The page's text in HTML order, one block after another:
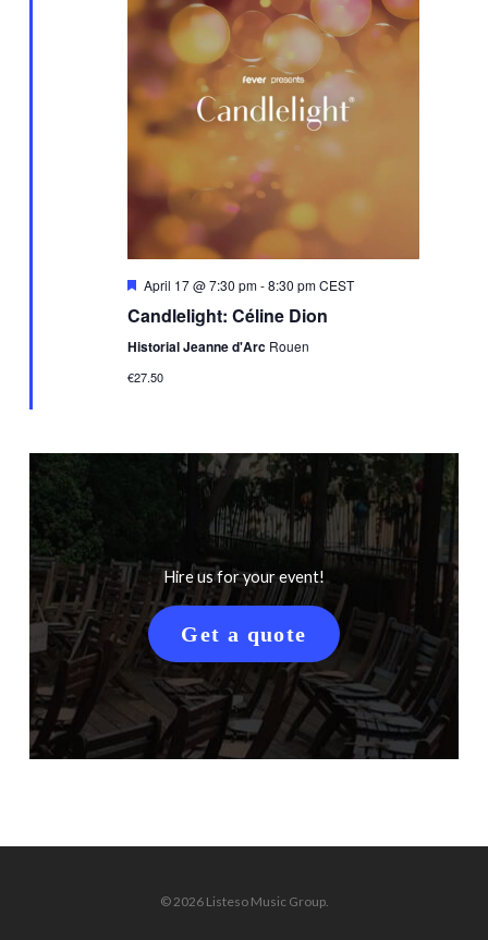
Featured
April 17 @ 7:30 pm-8:30 pmCEST
Candlelight: Céline Dion
Historial Jeanne d'Arc Rouen
€27.50
Hire us for your event!
Get a quote
© 2026 Listeso Music Group.